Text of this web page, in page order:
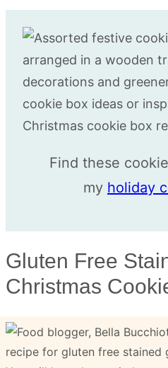
Find these
my holiday
Gluten Free
Christmas